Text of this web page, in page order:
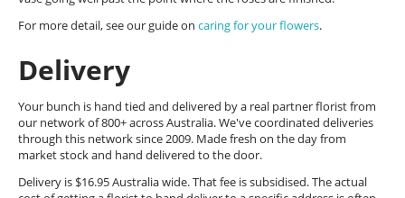
For more detail, see our guide on caring for your flowers.
Delivery
Your bunch is hand tied and delivered by a real partner florist from
our network of 800+ across Australia. We've coordinated deliveries
through this network since 2009. Made fresh on the day from
market stock and hand delivered to the door.
Delivery is $16.95 Australia wide. That fee is subsidised. The actual